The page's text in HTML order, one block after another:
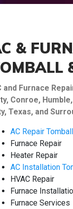
&
and Furnace
Conroe,
Texas, and
AC Repair
Furnace Repair
Heater Repair
AC Installation
HVAC Repair
Furnace
Furnace Services